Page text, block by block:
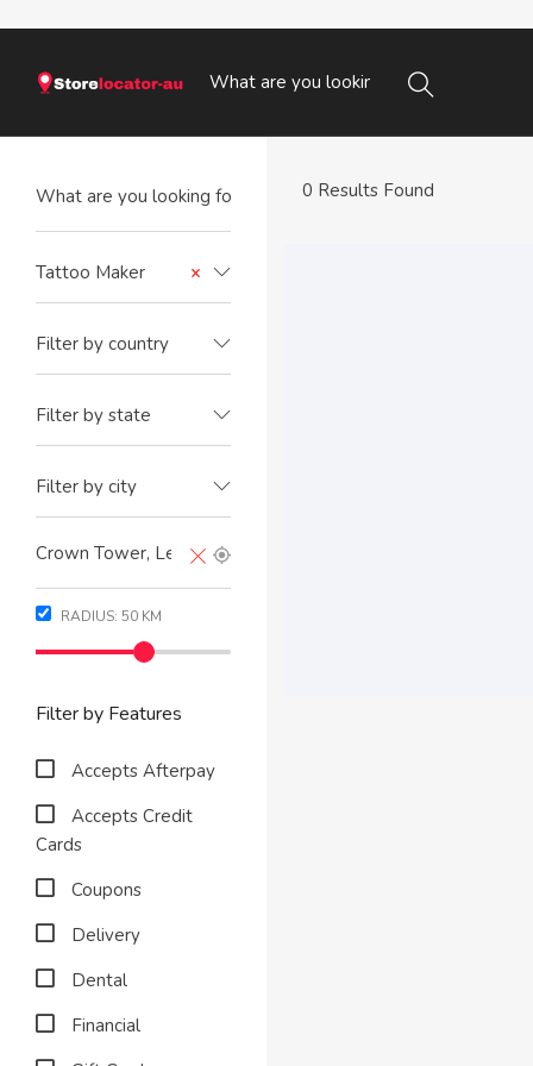
×
Tattoo Maker
Filter by country
Filter by state
Filter by city
RADIUS: 50 KM
Filter by Features
Accepts Afterpay
Accepts Credit
Cards
Coupons
Delivery
Dental
Financial
0 Results Found